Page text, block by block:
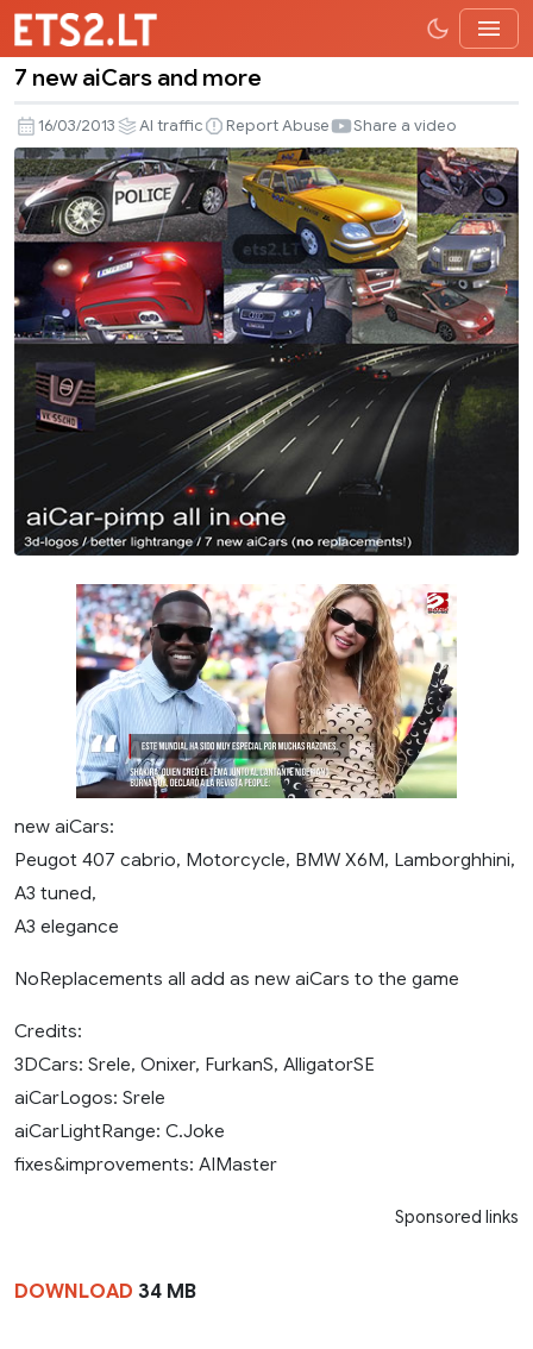
new
aiCars
and
more
7 new aiCars and more
16/03/2013 AI traffic Report Abuse Share a video
new aiCars:
Peugot 407 cabrio, Motorcycle, BMW X6M, Lamborghhini,
A3 tuned,
A3 elegance
NoReplacements all add as new aiCars to the game
Credits:
3DCars: Srele, Onixer, FurkanS, AlligatorSE
aiCarLogos: Srele
aiCarLightRange: C.Joke
fixes&improvements: AIMaster
Sponsored links
DOWNLOAD 34 MB